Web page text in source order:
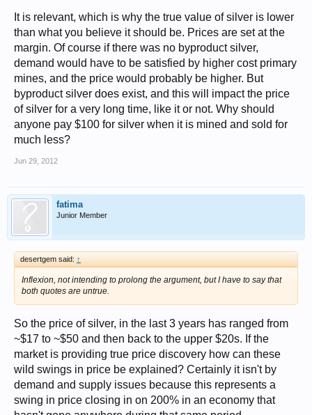
It is relevant, which is why the true value of silver is lower
than what you believe it should be. Prices are set at the
margin. Of course if there was no byproduct silver,
demand would have to be satisfied by higher cost primary
mines, and the price would probably be higher. But
byproduct silver does exist, and this will impact the price
of silver for a very long time, like it or not. Why should
anyone pay $100 for silver when it is mined and sold for
much less?
Jun 29, 2012
fatima
Junior Member
desertgem said: ↑
Inflexion, not intending to prolong the argument, but I have to say that
both quotes are untrue.
So the price of silver, in the last 3 years has ranged from
~$17 to ~$50 and then back to the upper $20s. If the
market is providing true price discovery how can these
wild swings in price be explained? Certainly it isn't by
demand and supply issues because this represents a
swing in price closing in on 200% in an economy that